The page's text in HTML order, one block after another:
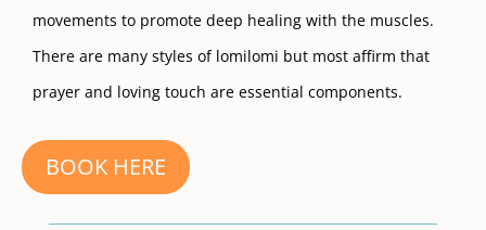
movements to promote deep healing with the muscles.
There are many styles of lomilomi but most affirm that
prayer and loving touch are essential components.
BOOK HERE